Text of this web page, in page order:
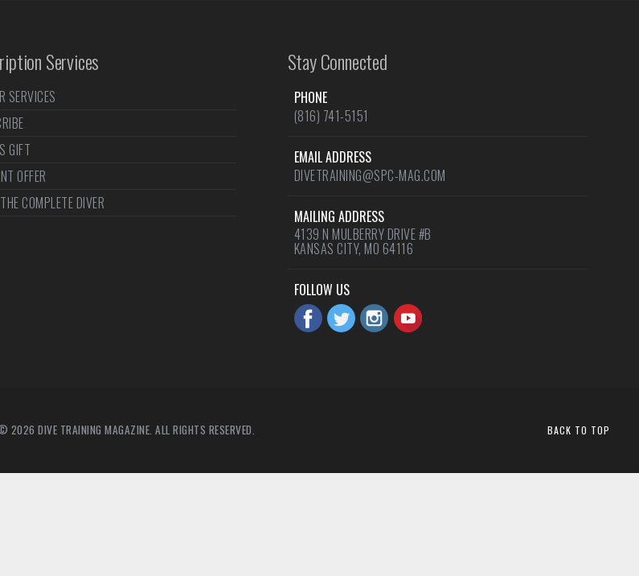
Services
SERVICES
GIFT
OFFER
COMPLETE DIVER
Stay Connected
PHONE
(816) 741-5151
EMAIL ADDRESS
DIVETRAINING@SPC-MAG.COM
MAILING ADDRESS
4139 N MULBERRY DRIVE #B
KANSAS CITY, MO 64116
FOLLOW US
2026 DIVE TRAINING MAGAZINE. ALL RIGHTS RESERVED. BACK TO TOP